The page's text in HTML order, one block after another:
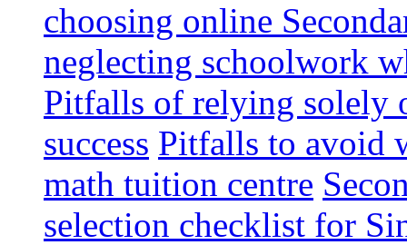
choosing online
neglecting schoolwork
Pitfalls of relying solely
success Pitfalls to avoid
math tuition centre
selection checklist for